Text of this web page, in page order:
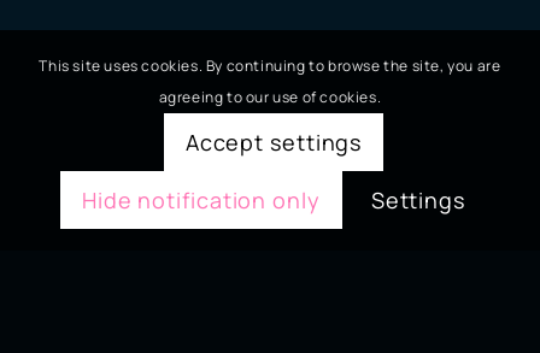
This site uses cookies. By continuing to browse the site, you are
agreeing to our use of cookies.
Accept settings
Hide notification only
Settings